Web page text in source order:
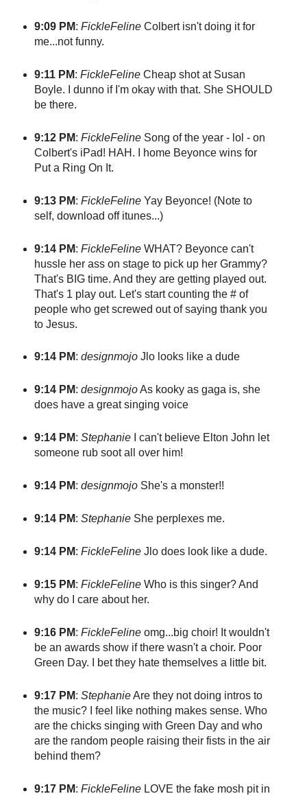
9:09 PM: FickleFelineColbert isn't doing it for
me...not funny.
9:11 PM: FickleFelineCheap shot at Susan
Boyle. I dunno if I'm okay with that. She SHOULD
be there.
9:12 PM: FickleFelineSong of the year - lol - on
Colbert's iPad! HAH. I home Beyonce wins for
Put a Ring On It.
9:13 PM: FickleFelineYay Beyonce! (Note to
self, download off itunes...)
9:14 PM: FickleFelineWHAT? Beyonce can't
hussle her ass on stage to pick up her Grammy?
That's BIG time. And they are getting played out.
That's 1 play out. Let's start counting the # of
people who get screwed out of saying thank you
to Jesus.
9:14 PM: designmojoJlo looks like a dude
9:14 PM: designmojoAs kooky as gaga is, she
does have a great singing voice
9:14 PM: StephanieI can't believe Elton John let
someone rub soot all over him!
9:14 PM: designmojoShe's a monster!!
9:14 PM: StephanieShe perplexes me.
9:14 PM: FickleFelineJlo does look like a dude.
9:15 PM: FickleFelineWho is this singer? And
why do I care about her.
9:16 PM: FickleFelineomg...big choir! It wouldn't
be an awards show if there wasn't a choir. Poor
Green Day. I bet they hate themselves a little bit.
9:17 PM: StephanieAre they not doing intros to
the music? I feel like nothing makes sense. Who
are the chicks singing with Green Day and who
are the random people raising their fists in the air
behind them?
9:17 PM: FickleFelineLOVE the fake mosh pit in